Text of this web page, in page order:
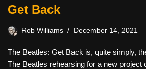
Get Back
Rob Williams December 14, 2021
The Beatles: Get Back is, quite simply,
The Beatles rehearsing for a new project